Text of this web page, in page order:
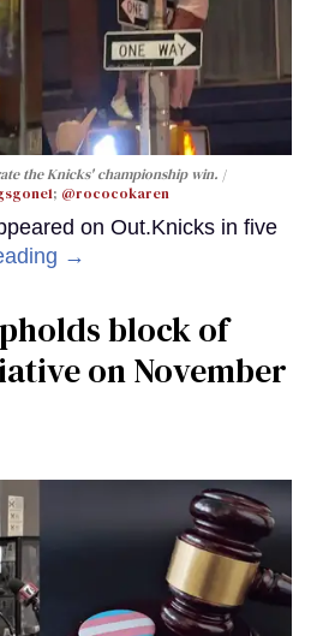
the Knicks' championship win.
; @rococokaren
on Out.Knicks in five
→
block of
on November